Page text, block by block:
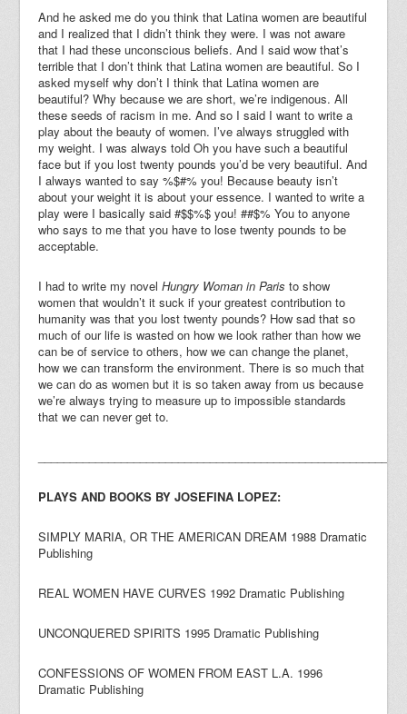
And he asked me do you think that Latina women are beautiful
and I realized that I didn’t think they were. I was not aware
that I had these unconscious beliefs. And I said wow that’s
terrible that I don’t think that Latina women are beautiful. So I
asked myself why don’t I think that Latina women are
beautiful? Why because we are short, we’re indigenous. All
these seeds of racism in me. And so I said I want to write a
play about the beauty of women. I’ve always struggled with
my weight. I was always told Oh you have such a beautiful
face but if you lost twenty pounds you’d be very beautiful. And
I always wanted to say %$#% you! Because beauty isn’t
about your weight it is about your essence. I wanted to write a
play were I basically said #$$%$ you! ##$% You to anyone
who says to me that you have to lose twenty pounds to be
acceptable.
I had to write my novelHungry Woman in Paris to show
women that wouldn’t it suck if your greatest contribution to
humanity was that you lost twenty pounds? How sad that so
much of our life is wasted on how we look rather than how we
can be of service to others, how we can change the planet,
how we can transform the environment. There is so much that
we can do as women but it is so taken away from us because
we’re always trying to measure up to impossible standards
that we can never get to.
PLAYS AND BOOKS BY JOSEFINA LOPEZ:
SIMPLY MARIA, OR THE AMERICAN DREAM 1988 Dramatic
Publishing
REAL WOMEN HAVE CURVES 1992 Dramatic Publishing
UNCONQUERED SPIRITS 1995 Dramatic Publishing
CONFESSIONS OF WOMEN FROM EAST L.A. 1996
Dramatic Publishing